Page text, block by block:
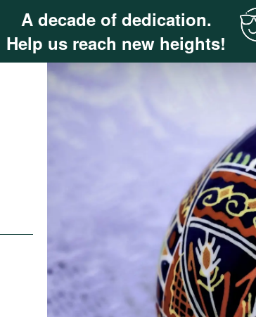
A decade of dedication.
Help us reach new heights!